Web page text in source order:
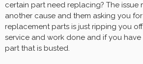
certain part need replacing? The issue
another cause and them asking you
replacement parts is just ripping you
service and work done and if you
part that is busted.